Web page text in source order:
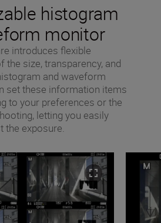
histogram
monitor
introduces flexible
the size, transparency, and
and waveform
set these information items
to your preferences or the
letting you easily
the exposure.